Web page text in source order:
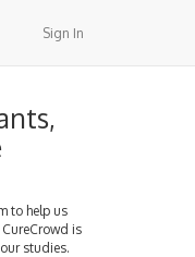
Sign In
to help us
is
studies.